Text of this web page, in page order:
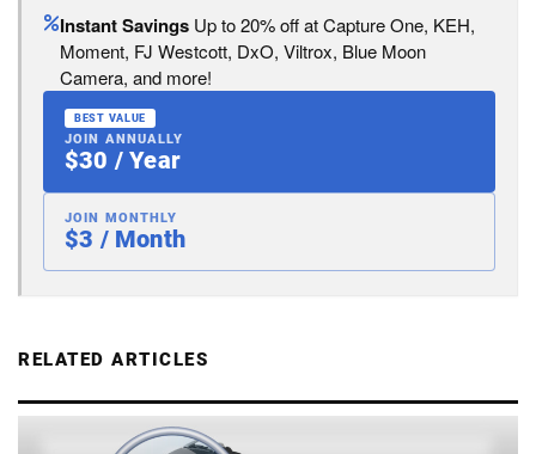
Instant Savings Up to 20% off at Capture One, KEH,
Moment, FJ Westcott, DxO, Viltrox, Blue Moon
Camera, and more!
BEST VALUE
JOIN ANNUALLY
$30 / Year
JOIN MONTHLY
$3 / Month
RELATED ARTICLES